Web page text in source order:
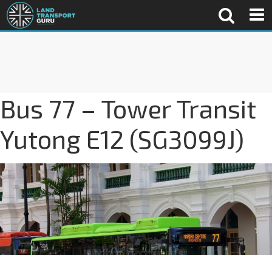
Bus 77 – Tower Transit
Yutong E12 (SG3099J)